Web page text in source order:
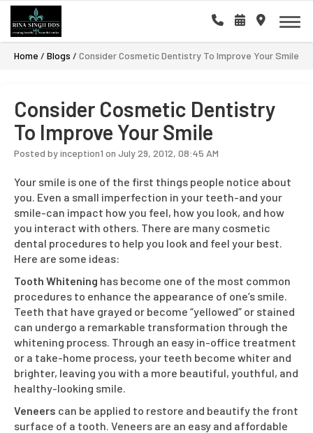
Home / Blogs / Consider Cosmetic Dentistry To Improve Your Smile
Consider Cosmetic Dentistry
To Improve Your Smile
Posted by inception1 on July 29, 2012, 08:45 AM
Your smile is one of the first things people notice about
you. Even a small imperfection in your teeth-and your
smile-can impact how you feel, how you look, and how
you interact with others. There are many cosmetic
dental procedures to help you look and feel your best.
Here are some ideas:
Tooth Whitening has become one of the most common
procedures to enhance the appearance of one’s smile.
Teeth that have grayed or become “yellowed” or stained
can undergo a remarkable transformation through the
whitening process. Through an easy in-office treatment
or a take-home process, your teeth become whiter and
brighter, leaving you with a more beautiful, youthful, and
healthy-looking smile.
Veneers can be applied to restore and beautify the front
surface of a tooth. Veneers are an easy and affordable